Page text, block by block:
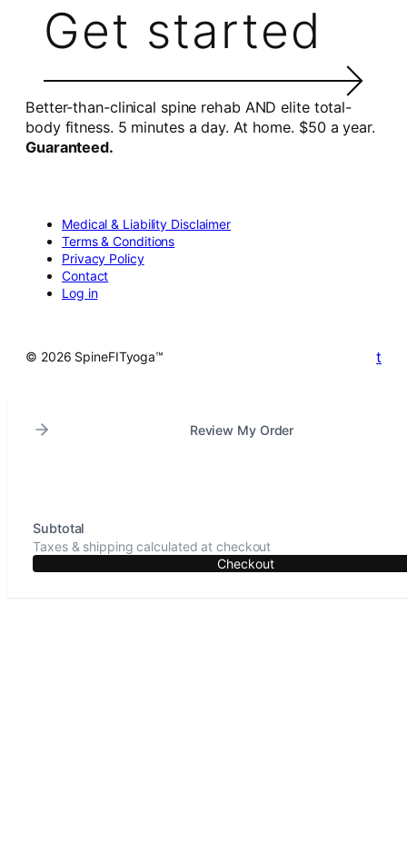
Get started
Better-than-clinical spine rehab AND elite total-
body fitness. 5 minutes a day. At home. $50 a year.
Guaranteed.
Medical & Liability Disclaimer
Terms & Conditions
Privacy Policy
Contact
Log in
© 2026 SpineFITyoga™ t
Review My Order
Subtotal
Taxes & shipping calculated at checkout
Checkout